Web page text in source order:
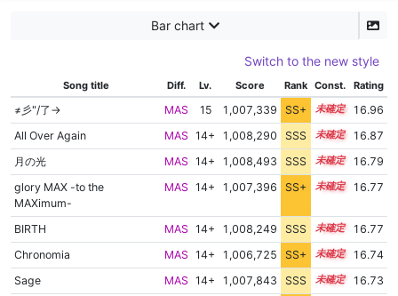
Bar chart
Switch to the new style
Song title Diff. Lv. Score Rank Const. Rating
≠彡"/了→ MAS 15 1,007,339 SS+ 15.0
16.96
All Over Again
MAS 14+ 1,008,290 SSS 14.8
16.87
月の光
MAS 14+ 1,008,493 SSS 14.7
16.79
glory MAX -to the
MAXimum-
MAS 14+ 1,007,396 SS+ 14.8 16.77
BIRTH MAS 14+ 1,008,249 SSS 14.7
16.77
Chronomia
MAS 14+ 1,006,725 SS+ 14.9
16.74
Sage
MAS 14+ 1,007,843 SSS 14.7
16.73